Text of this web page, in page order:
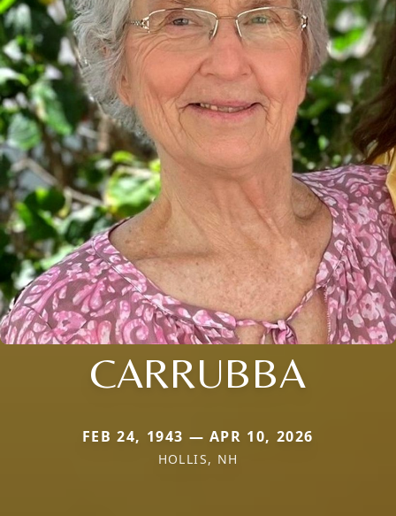
CARRUBBA
FEB 24, 1943 — APR 10, 2026
HOLLIS, NH